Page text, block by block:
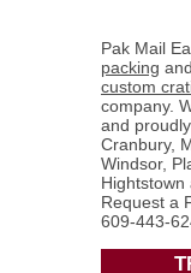
Pak Mail
packing and
custom
company.
and
Cranbury,
Windsor,
Hightstown
Request a
609-443-